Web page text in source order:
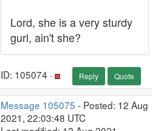
Lord, she is a very sturdy
gurl, ain't she?
ID: 105074 · Reply Quote
Message 105075 - Posted: 12 Aug
2021, 22:03:48 UTC